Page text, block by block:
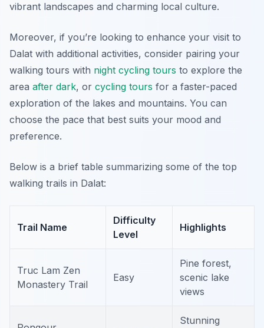
vibrant landscapes and charming local culture.
Moreover, if you’re looking to enhance your visit to
Dalat with additional activities, consider pairing your
walking tours with night cycling tours to explore the
area after dark, or cycling tours for a faster-paced
exploration of the lakes and mountains. You can
choose the pace that best suits your mood and
preference.
Below is a brief table summarizing some of the top
walking trails in Dalat:
Trail Name
Difficulty
Level
Highlights
Truc Lam Zen
Monastery Trail
Easy
Pine forest,
scenic lake
views
Stunning